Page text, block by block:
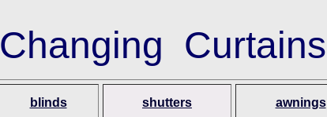
Changing Curtains
blinds shutters awnings